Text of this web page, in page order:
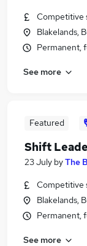
Competitive
Blakelands,
Permanent,
See more
Featured
Shift
23 July byThe
Competitive
Blakelands,
Permanent,
See more